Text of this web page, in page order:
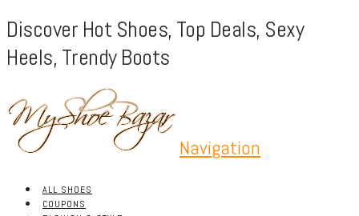
Discover Hot Shoes, Top Deals, Sexy
Heels, Trendy Boots
Navigation
ALL SHOES
COUPONS